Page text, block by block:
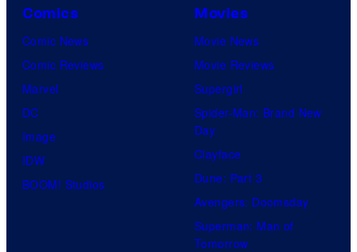
Comics
Comic News
Comic Reviews
Marvel
DC
Image
IDW
BOOM! Studios
Movies
Movie News
Movie Reviews
Supergirl
Spider-Man: Brand New
Day
Clayface
Dune: Part 3
Avengers: Doomsday
Superman: Man of
Tomorrow